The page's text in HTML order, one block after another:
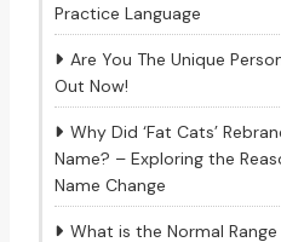
Practice Language
Are You The Unique
Out Now!
Why Did ‘Fat Cats’
Name? – Exploring the
Name Change
What is the Normal